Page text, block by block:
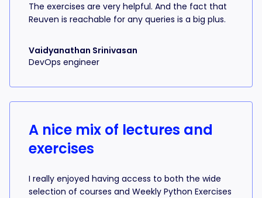
The exercises are very helpful. And the fact that
Reuven is reachable for any queries is a big plus.
Vaidyanathan Srinivasan
DevOps engineer
A nice mix of lectures and
exercises
I really enjoyed having access to both the wide
selection of courses and Weekly Python Exercises